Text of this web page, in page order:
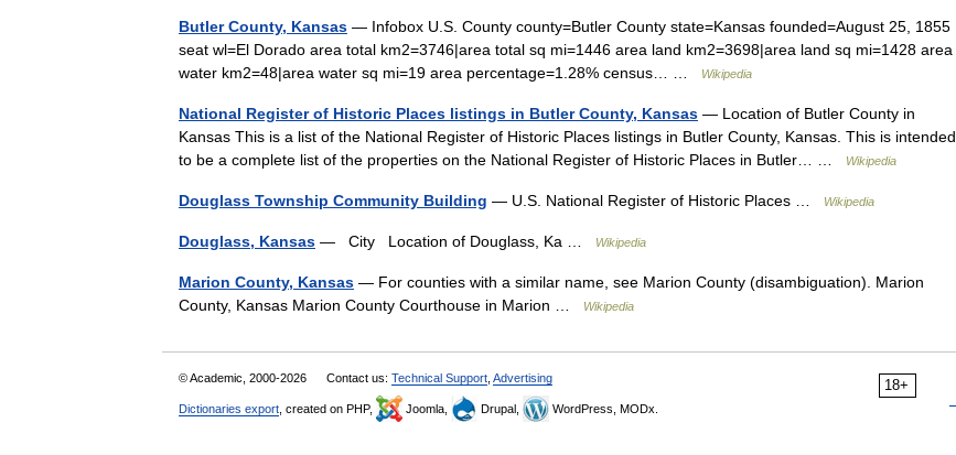
Butler County, Kansas — Infobox U.S. County county=Butler County state=Kansas founded=August 25, 1855
seat wl=El Dorado area total km2=3746|area total sq mi=1446 area land km2=3698|area land sq mi=1428 area
water km2=48|area water sq mi=19 area percentage=1.28% census… …
Wikipedia
National Register of Historic Places listings in Butler County, Kansas — Location of Butler County in
Kansas This is a list of the National Register of Historic Places listings in Butler County, Kansas. This is intended
to be a complete list of the properties on the National Register of Historic Places in Butler… …
Wikipedia
Douglass Township Community Building — U.S. National Register of Historic Places … Wikipedia
Douglass, Kansas — City Location of Douglass, Ka … Wikipedia
Marion County, Kansas — For counties with a similar name, see Marion County (disambiguation). Marion
County, Kansas Marion County Courthouse in Marion …
Wikipedia
18+
© Academic, 2000-2026 Contact us: Technical Support Advertising
Dictionaries export , created on PHP, Joomla, Drupal, WordPress, MODx.